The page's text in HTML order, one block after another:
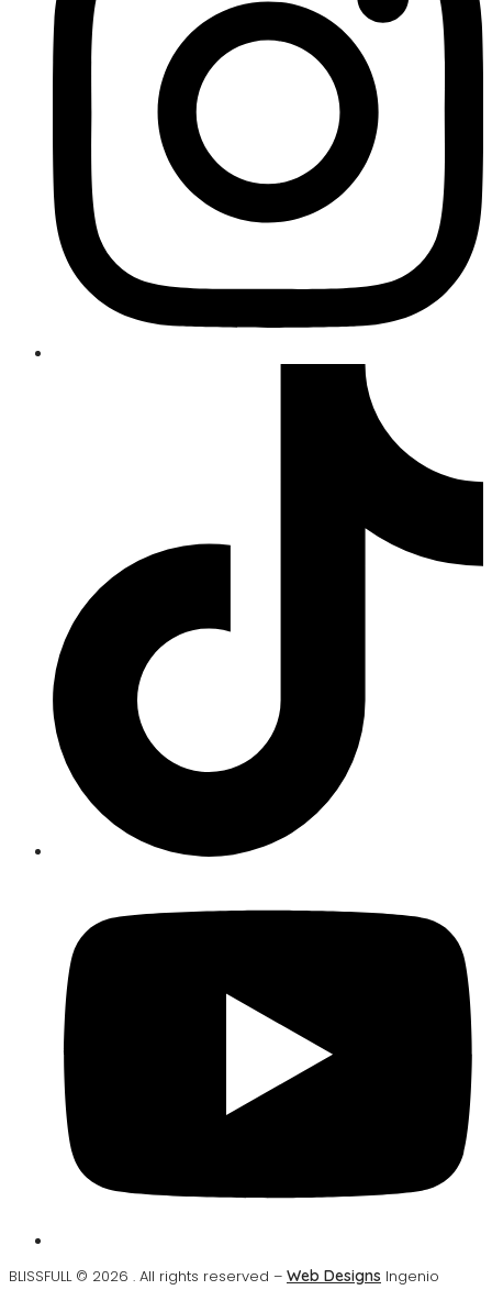
BLISSFULL © 2026 . All rights reserved – Web Designs Ingenio